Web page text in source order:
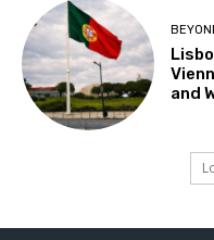
and